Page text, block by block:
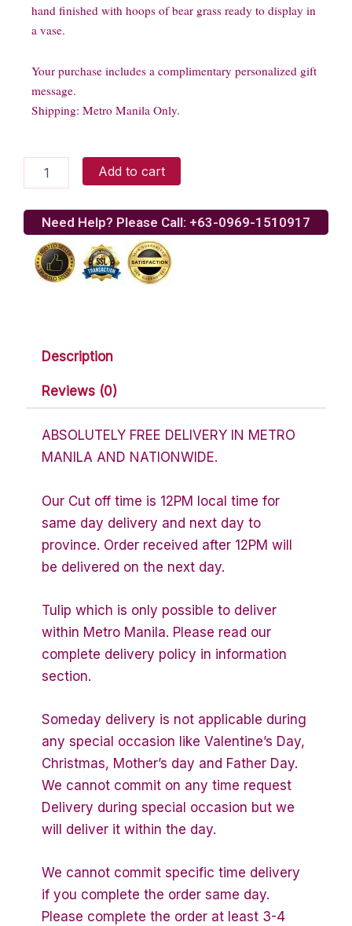
hand finished with hoops of bear grass ready to display in
a vase.
Your purchase includes a complimentary personalized gift
message.
Shipping: Metro Manila Only.
Seasonal
quantity
Add to cart
Need Help? Please Call: +63-0969-1510917
Description
Reviews (0)
ABSOLUTELY FREE DELIVERY IN METRO
MANILA AND NATIONWIDE.
Our Cut off time is 12PM local time for
same day delivery and next day to
province. Order received after 12PM will
be delivered on the next day.
Tulip which is only possible to deliver
within Metro Manila. Please read our
complete delivery policy in information
section.
Someday delivery is not applicable during
any special occasion like Valentine’s Day,
Christmas, Mother’s day and Father Day.
We cannot commit on any time request
Delivery during special occasion but we
will deliver it within the day.
We cannot commit specific time delivery
if you complete the order same day.
Please complete the order at least 3-4